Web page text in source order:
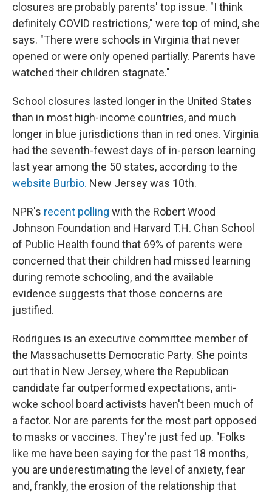
closures are probably parents' top issue. "I think
definitely COVID restrictions," were top of mind, she
says. "There were schools in Virginia that never
opened or were only opened partially. Parents have
watched their children stagnate."
School closures lasted longer in the United States
than in most high-income countries, and much
longer in blue jurisdictions than in red ones. Virginia
had the seventh-fewest days of in-person learning
last year among the 50 states, according to the
website Burbio. New Jersey was 10th.
NPR's recent polling with the Robert Wood
Johnson Foundation and Harvard T.H. Chan School
of Public Health found that 69% of parents were
concerned that their children had missed learning
during remote schooling, and the available
evidence suggests that those concerns are
justified.
Rodrigues is an executive committee member of
the Massachusetts Democratic Party. She points
out that in New Jersey, where the Republican
candidate far outperformed expectations, anti-
woke school board activists haven't been much of
a factor. Nor are parents for the most part opposed
to masks or vaccines. They're just fed up. "Folks
like me have been saying for the past 18 months,
you are underestimating the level of anxiety, fear
and, frankly, the erosion of the relationship that